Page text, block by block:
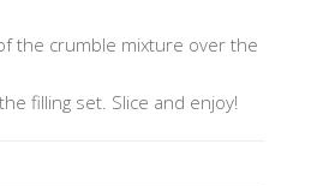
the crumble mixture over the
filling set. Slice and enjoy!